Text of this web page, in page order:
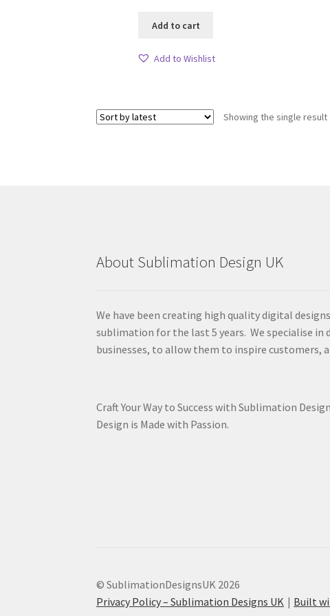
Add to cart
Add to Wishlist
Showing the single result
About Sublimation Design UK
We have been creating high quality digital
sublimation for the last 5 years. We specialise in
businesses, to allow them to inspire customers,
Craft Your Way to Success with Sublimation
Design is Made with Passion.
© SublimationDesignsUK 2026
Privacy Policy – Sublimation Designs UK
Built